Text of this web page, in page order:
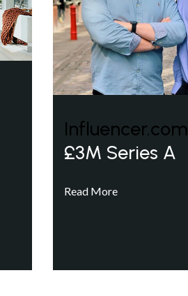
Influencer.com
£3M Series A
Read More